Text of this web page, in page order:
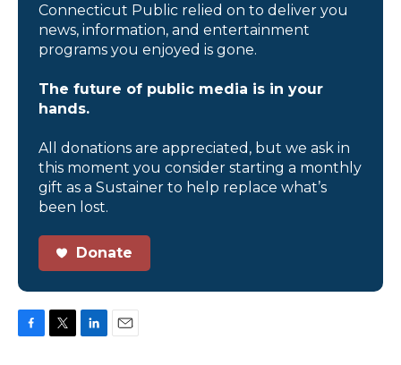
Connecticut Public relied on to deliver you
news, information, and entertainment
programs you enjoyed is gone.
The future of public media is in your
hands.
All donations are appreciated, but we ask in
this moment you consider starting a monthly
gift as a Sustainer to help replace what’s
been lost.
Donate